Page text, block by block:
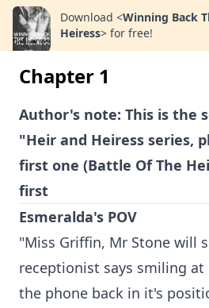
Download <Winning Back
Heiress> for free!
Chapter 1
Author's note: This is the
"Heir and Heiress series,
first one (Battle Of The
first
Esmeralda's POV
"Miss Griffin, Mr Stone will
receptionist says smiling
the phone back in it's